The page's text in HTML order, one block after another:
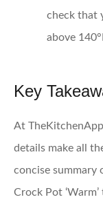
check that
above
Key
At
details make all
concise summary
Crock Pot